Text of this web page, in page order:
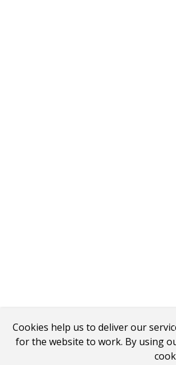
Cookies help us to deliver our
for the website to work. By using